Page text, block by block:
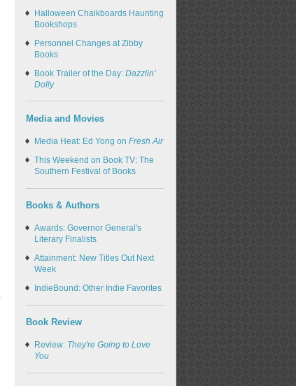
Halloween Chalkboards Haunting
Bookshops
Personnel Changes at Zibby
Books
Book Trailer of the Day: Dazzlin'
Dolly
Media and Movies
Media Heat: Ed Yong on Fresh Air
This Weekend on Book TV: The
Southern Festival of Books
Books & Authors
Awards: Governor General's
Literary Finalists
Attainment: New Titles Out Next
Week
IndieBound: Other Indie Favorites
Book Review
Review: They're Going to Love
You